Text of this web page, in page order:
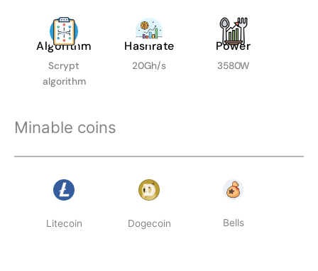
Algorithm
Scrypt
algorithm
Hashrate
20Gh/s
Power
3580W
Minable coins
Litecoin Dogecoin Bells